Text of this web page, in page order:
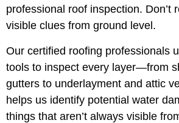
professional roof inspection. Don’t
visible clues from ground level.
Our certified roofing professionals
tools to inspect every layer—from
gutters to underlayment and attic
helps us identify potential water
things that aren’t always visible